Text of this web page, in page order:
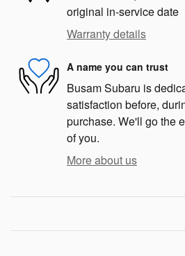
original in-service date
Warranty details
A name you can trust
Busam Subaru is
satisfaction before,
purchase. We'll go the
of you.
More about us